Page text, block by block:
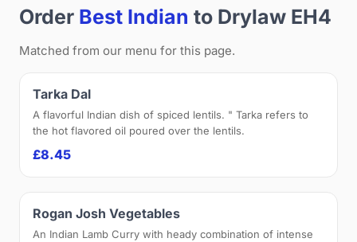
Order Best Indian to Drylaw EH4
Matched from our menu for this page.
Tarka Dal
A flavorful Indian dish of spiced lentils. " Tarka refers to
the hot flavored oil poured over the lentils.
£8.45
Rogan Josh Vegetables
An Indian Lamb Curry with heady combination of intense